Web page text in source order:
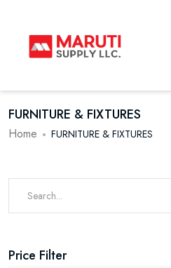
FURNITURE & FIXTURES
Home FURNITURE & FIXTURES
Price Filter